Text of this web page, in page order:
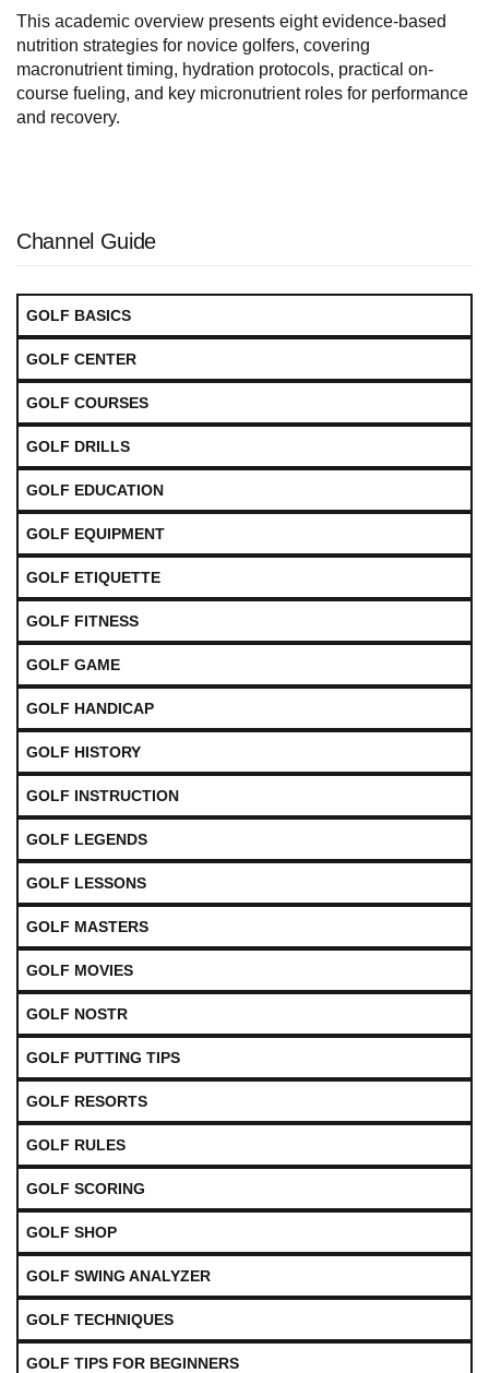
This academic overview presents eight evidence-based
nutrition strategies for novice golfers, covering
macronutrient timing, hydration protocols, practical on-
course fueling, and key micronutrient roles for performance
and recovery.
Channel Guide
GOLF BASICS
GOLF CENTER
GOLF COURSES
GOLF DRILLS
GOLF EDUCATION
GOLF EQUIPMENT
GOLF ETIQUETTE
GOLF FITNESS
GOLF GAME
GOLF HANDICAP
GOLF HISTORY
GOLF INSTRUCTION
GOLF LEGENDS
GOLF LESSONS
GOLF MASTERS
GOLF MOVIES
GOLF NOSTR
GOLF PUTTING TIPS
GOLF RESORTS
GOLF RULES
GOLF SCORING
GOLF SHOP
GOLF SWING ANALYZER
GOLF TECHNIQUES
GOLF TIPS FOR BEGINNERS